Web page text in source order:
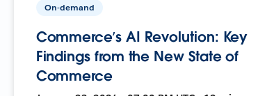
On-demand
Commerce’s AI Revolution: Key
Findings from the New State of
Commerce